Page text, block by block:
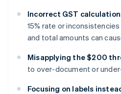
Incorrect GST
15% rate or
and total amounts can
Misapplying the $200
to over-document or
Focusing on labels